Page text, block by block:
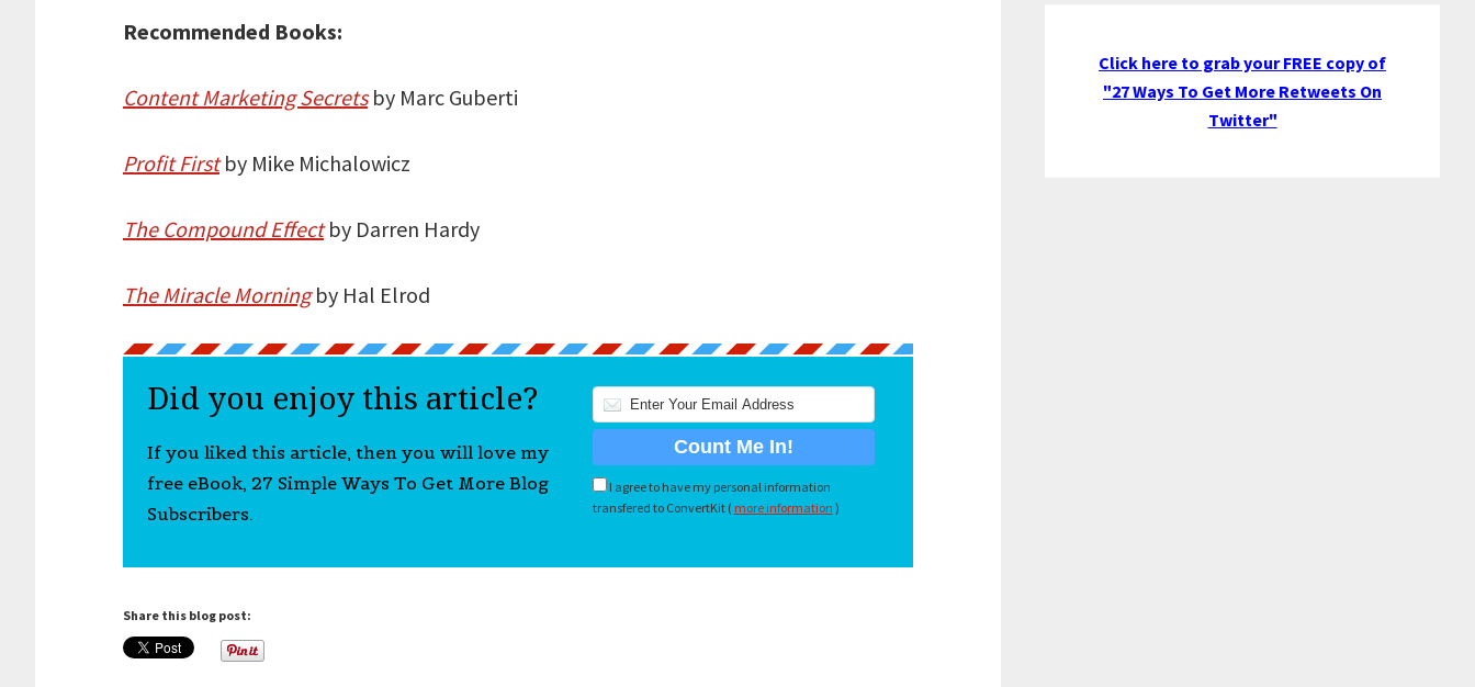
Recommended Books:
Content Marketing Secrets by Marc Guberti
Profit First by Mike Michalowicz
The Compound Effect by Darren Hardy
The Miracle Morning by Hal Elrod
Did you enjoy this article?
If you liked this article, then you will love my
free eBook, 27 Simple Ways To Get More Blog
Subscribers.
I agree to have my personal information
transfered to ConvertKit ( more information )
Share this blog post:
Click here to grab your FREE copy of
"27 Ways To Get More Retweets On
Twitter"